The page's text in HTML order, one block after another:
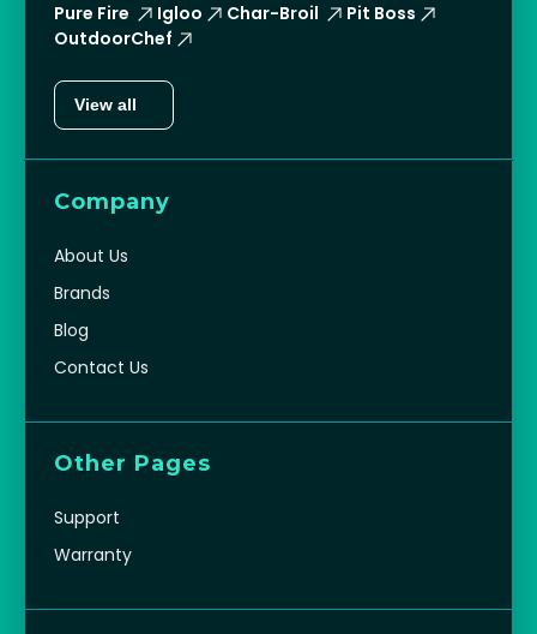
Pure Fire Igloo Char-Broil
Pit Boss
OutdoorChef
View all
Company
About Us
Brands
Blog
Contact Us
Other Pages
Support
Warranty